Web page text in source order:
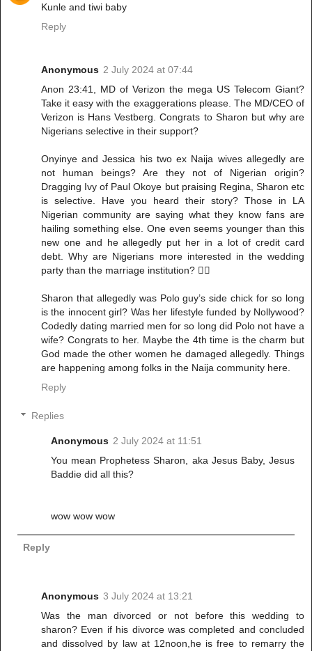
Kunle and tiwi baby
Reply
Anonymous 2 July 2024 at 07:44
Anon 23:41, MD of Verizon the mega US Telecom Giant?
Take it easy with the exaggerations please. The MD/CEO of
Verizon is Hans Vestberg. Congrats to Sharon but why are
Nigerians selective in their support?
Onyinye and Jessica his two ex Naija wives allegedly are
not human beings? Are they not of Nigerian origin?
Dragging Ivy of Paul Okoye but praising Regina, Sharon etc
is selective. Have you heard their story? Those in LA
Nigerian community are saying what they know fans are
hailing something else. One even seems younger than this
new one and he allegedly put her in a lot of credit card
debt. Why are Nigerians more interested in the wedding
party than the marriage institution? ✌🏾
Sharon that allegedly was Polo guy’s side chick for so long
is the innocent girl? Was her lifestyle funded by Nollywood?
Codedly dating married men for so long did Polo not have a
wife? Congrats to her. Maybe the 4th time is the charm but
God made the other women he damaged allegedly. Things
are happening among folks in the Naija community here.
Reply
Replies
Anonymous 2 July 2024 at 11:51
You mean Prophetess Sharon, aka Jesus Baby, Jesus
Baddie did all this?
wow wow wow
Reply
Anonymous 3 July 2024 at 13:21
Was the man divorced or not before this wedding to
sharon? Even if his divorce was completed and concluded
and dissolved by law at 12noon,he is free to remarry the